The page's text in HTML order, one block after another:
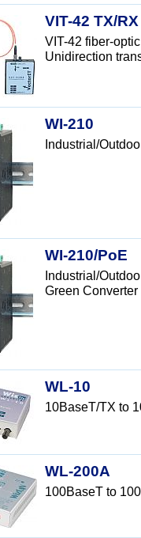
VIT-42 TX/
VIT-42 fiber-
Unidirection
WI-210
Industrial/
WI-210/PoE
Industrial/
Green Converter
WL-10
10BaseT/TX to
WL-200A
100BaseT to